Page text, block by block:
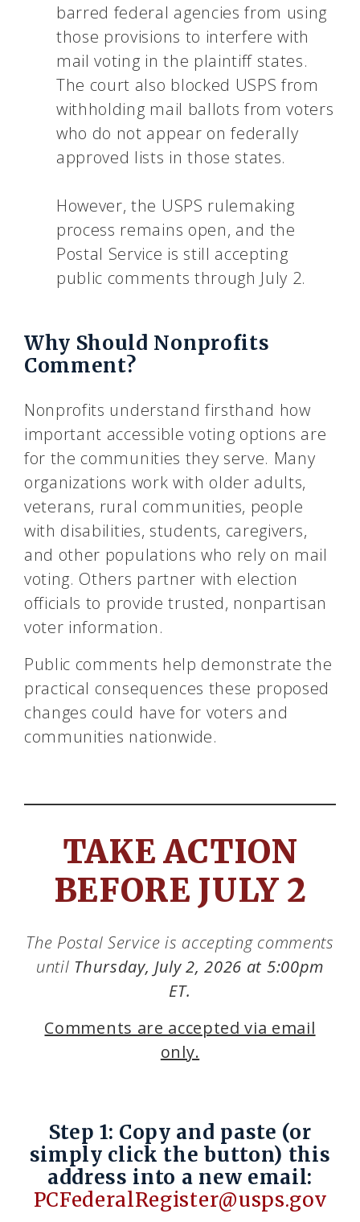
barred federal agencies from using
those provisions to interfere with
mail voting in the plaintiff states.
The court also blocked USPS from
withholding mail ballots from voters
who do not appear on federally
approved lists in those states.
However, the USPS rulemaking
process remains open, and the
Postal Service is still accepting
public comments through July 2.
Why Should Nonprofits
Comment?
Nonprofits understand firsthand how
important accessible voting options are
for the communities they serve. Many
organizations work with older adults,
veterans, rural communities, people
with disabilities, students, caregivers,
and other populations who rely on mail
voting. Others partner with election
officials to provide trusted, nonpartisan
voter information.
Public comments help demonstrate the
practical consequences these proposed
changes could have for voters and
communities nationwide.
TAKE ACTION
BEFORE JULY 2
The Postal Service is accepting comments
until Thursday, July 2, 2026 at 5:00pm
ET.
Comments are accepted via email
only.
Step 1: Copy and paste (or
simply click the button) this
address into a new email:
PCFederalRegister@usps.gov